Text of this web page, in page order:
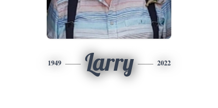
1949 Larry 2022